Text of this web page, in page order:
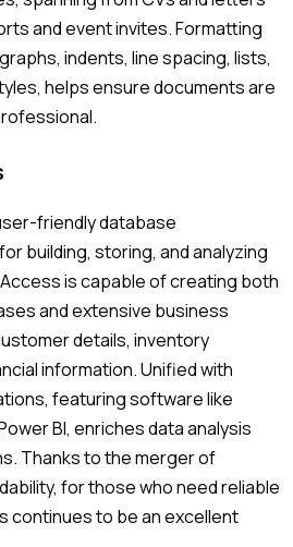
and event invites. Formatting
indents, line spacing, lists,
helps ensure documents are
friendly database
building, storing, and analyzing
is capable of creating both
and extensive business
details, inventory
information. Unified with
featuring software like
BI, enriches data analysis
Thanks to the merger of
for those who need reliable
continues to be an excellent